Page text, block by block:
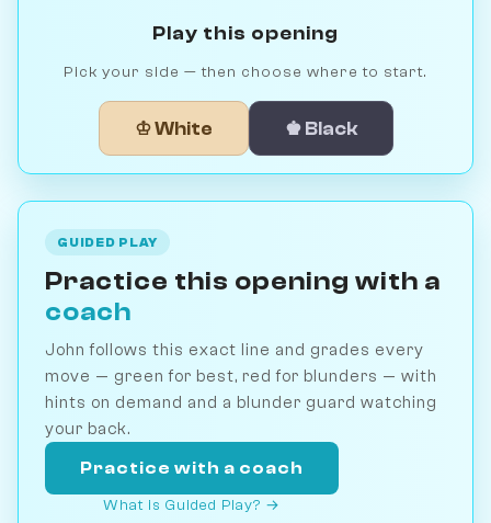
Play this opening
Pick your side — then choose where to start.
♔ White ♚ Black
GUIDED PLAY
Practice this opening with a
coach
John follows this exact line and grades every
move — green for best, red for blunders — with
hints on demand and a blunder guard watching
your back.
Practice with a coach
What is Guided Play? →